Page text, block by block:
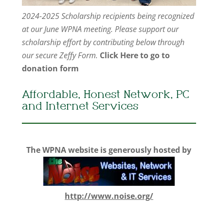
2024-2025 Scholarship recipients being recognized
at our June WPNA meeting. Please support our
scholarship effort by contributing below through
our secure Zeffy Form. Click Here to go to
donation form
Affordable, Honest Network, PC
and Internet Services
The WPNA website is generously hosted by
http://www.noise.org/